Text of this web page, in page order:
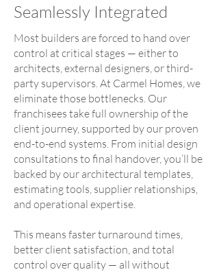
Seamlessly Integrated
Most builders are forced to hand over
control at critical stages — either to
architects, external designers, or third-
party supervisors. At Carmel Homes, we
eliminate those bottlenecks. Our
franchisees take full ownership of the
client journey, supported by our proven
end-to-end systems. From initial design
consultations to final handover, you’ll be
backed by our architectural templates,
estimating tools, supplier relationships,
and operational expertise.
This means faster turnaround times,
better client satisfaction, and total
control over quality — all without